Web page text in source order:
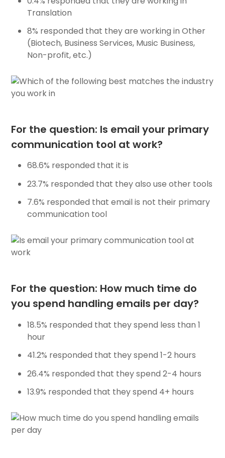
Translation
8% responded that they are working in Other
(Biotech, Business Services, Music Business,
Non-profit, etc.)
For the question: Is email your primary
communication tool at work?
68.6% responded that it is
23.7% responded that they also use other tools
7.6% responded that email is not their primary
communication tool
For the question: How much time do
you spend handling emails per day?
18.5% responded that they spend less than 1
hour
41.2% responded that they spend 1-2 hours
26.4% responded that they spend 2-4 hours
13.9% responded that they spend 4+ hours